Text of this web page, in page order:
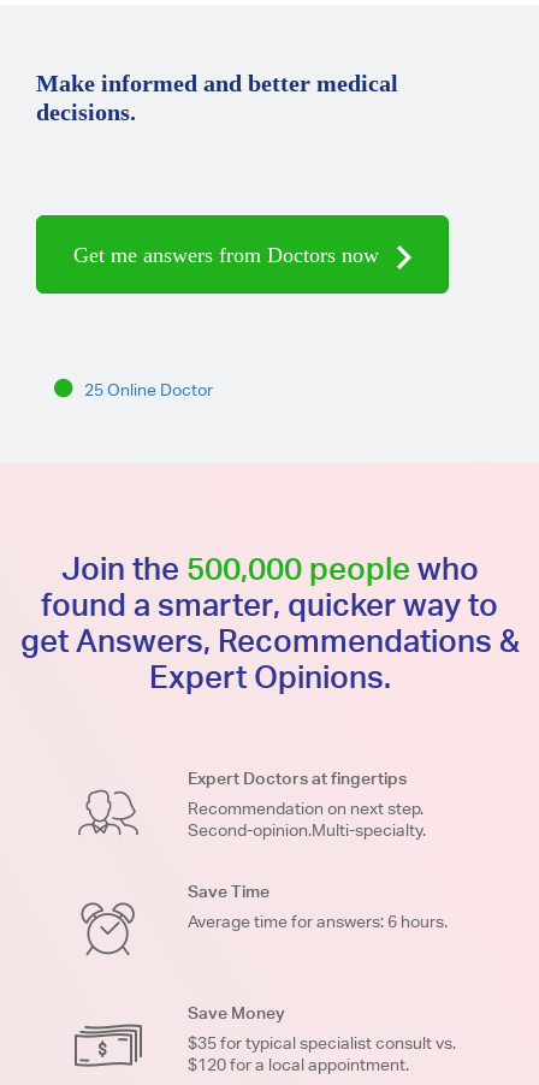
Make informed and better medical
decisions.
Get me answers from Doctors now
25 Online Doctor
Join the 500,000 people who
found a smarter, quicker way to
get Answers, Recommendations &
Expert Opinions.
Expert Doctors at fingertips
Recommendation on next step.
Second-opinion.Multi-specialty.
Save Time
Average time for answers: 6 hours.
Save Money
$35 for typical specialist consult vs.
$120 for a local appointment.